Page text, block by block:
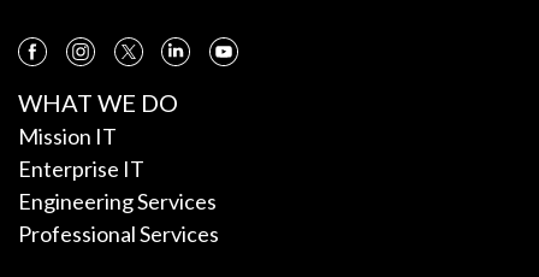
WHAT WE DO
Mission IT
Enterprise IT
Engineering Services
Professional Services